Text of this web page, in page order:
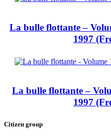
La bulle flottante –
1997
La bulle flottante –
1997
Citizen group